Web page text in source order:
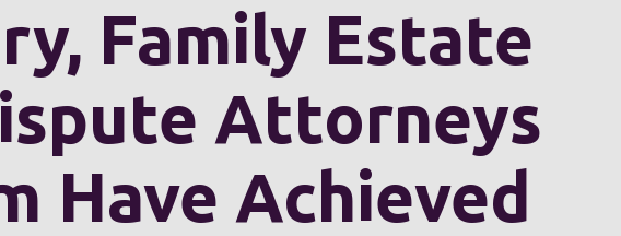
Family Estate
Attorneys
Have Achieved